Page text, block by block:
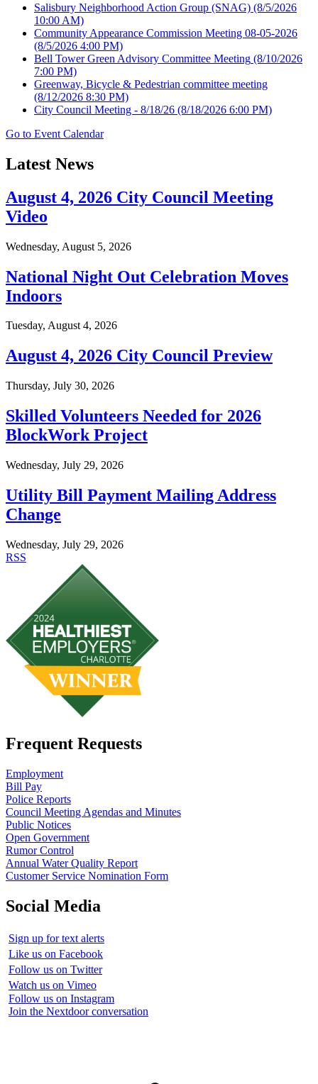
Salisbury Neighborhood Action Group (SNAG) (8/5/2026
10:00 AM)
Community Appearance Commission Meeting 08-05-2026
(8/5/2026 4:00 PM)
Bell Tower Green Advisory Committee Meeting (8/10/2026
7:00 PM)
Greenway, Bicycle & Pedestrian committee meeting
(8/12/2026 8:30 PM)
City Council Meeting - 8/18/26 (8/18/2026 6:00 PM)
Go to Event Calendar
Latest News
August 4, 2026 City Council Meeting
Video
Wednesday, August 5, 2026
National Night Out Celebration Moves
Indoors
Tuesday, August 4, 2026
August 4, 2026 City Council Preview
Thursday, July 30, 2026
Skilled Volunteers Needed for 2026
BlockWork Project
Wednesday, July 29, 2026
Utility Bill Payment Mailing Address
Change
Wednesday, July 29, 2026
RSS
Frequent Requests
Employment
Bill Pay
Police Reports
Council Meeting Agendas and Minutes
Public Notices
Open Government
Rumor Control
Annual Water Quality Report
Customer Service Nomination Form
Social Media
Sign up for text alerts
Like us on Facebook
Follow us on Twitter
Watch us on Vimeo
Follow us on Instagram
Join the Nextdoor conversation